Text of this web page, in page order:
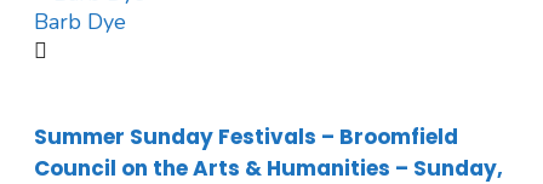
Barb Dye
Summer Sunday Festivals – Broomfield
Council on the Arts & Humanities – Sunday,